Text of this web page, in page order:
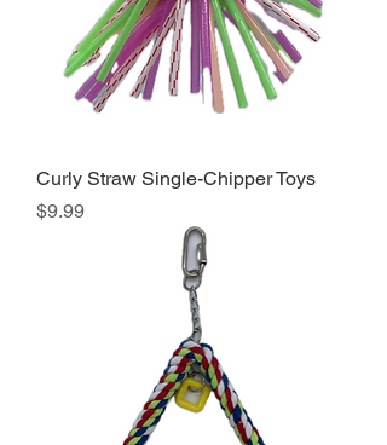
Curly Straw Single-Chipper Toys
Price
$9.99